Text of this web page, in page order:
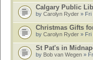
Calgary Public
by Carolyn Ryder » Fri
Christmas Gifts
by Carolyn Ryder » Fri
St Pat's in
by Bob van Wegen »